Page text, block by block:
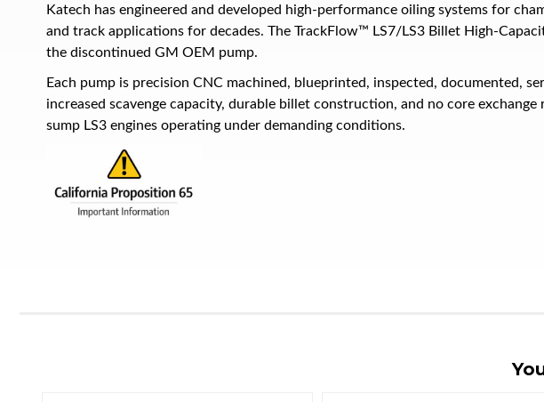
Katech has engineered and developed high-performance oiling systems for
and track applications for decades. The TrackFlow™ LS7/LS3 Billet High-
the discontinued GM OEM pump.
Each pump is precision CNC machined, blueprinted, inspected, documented,
increased scavenge capacity, durable billet construction, and no core
sump LS3 engines operating under demanding conditions.